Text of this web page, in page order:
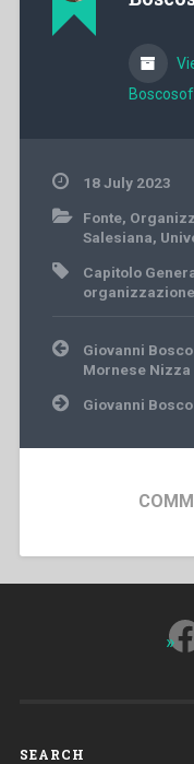
18 July 2023
Fonte,
Salesiana,
Capitolo
Post
navigation
Giovanni
Mornese
Giovanni
SEARCH